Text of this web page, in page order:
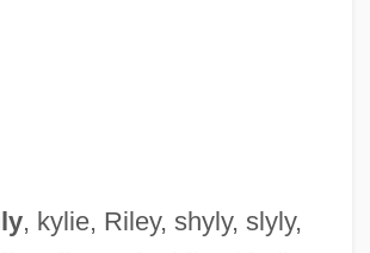
, kylie, Riley, shyly, slyly,